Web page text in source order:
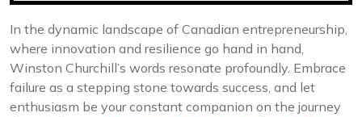
In the dynamic landscape of Canadian entrepreneurship,
where innovation and resilience go hand in hand,
Winston Churchill’s words resonate profoundly. Embrace
failure as a stepping stone towards success, and let
enthusiasm be your constant companion on the journey